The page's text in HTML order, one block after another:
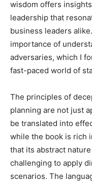
wisdom offers
leadership that
business leaders
importance of
adversaries, which I
fast-paced world of
The principles of
planning are not just
be translated into
while the book is rich
that its abstract
challenging to apply
scenarios. The